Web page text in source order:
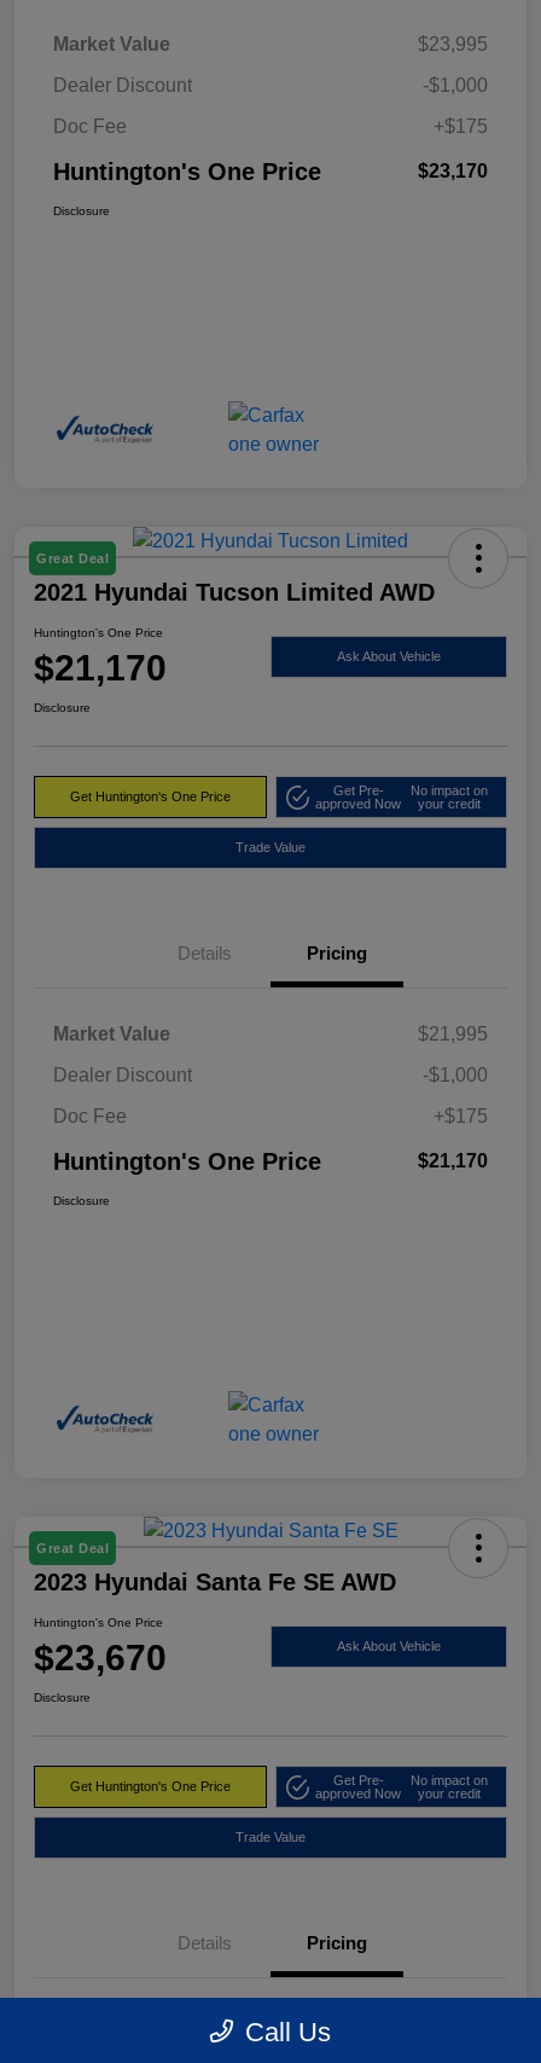
Market Value
$23,995
Dealer Discount
-$1,000
Doc Fee
+$175
Huntington's One Price $23,170
Disclosure
Great Deal
2021 Hyundai Tucson Limited AWD
Huntington's One Price
$21,170 Ask About Vehicle
Disclosure
Get Huntington's One Price
Get Pre-
approved Now
No impact on
your credit
Trade Value
Details Pricing
Market Value
$21,995
Dealer Discount
-$1,000
Doc Fee
+$175
Huntington's One Price $21,170
Disclosure
Great Deal
2023 Hyundai Santa Fe SE AWD
Huntington's One Price
$23,670 Ask About Vehicle
Disclosure
Get Huntington's One Price
Get Pre-
approved Now
No impact on
your credit
Trade Value
Details Pricing
Call Us